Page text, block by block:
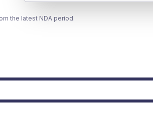
the latest NDA period.